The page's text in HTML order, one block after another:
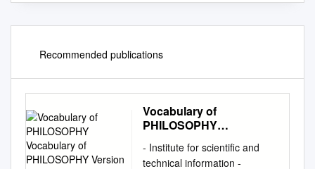
Recommended publications
Vocabulary of
PHILOSOPHY
PHILOSOPHY Version
- Institute for scientific and
technical information -